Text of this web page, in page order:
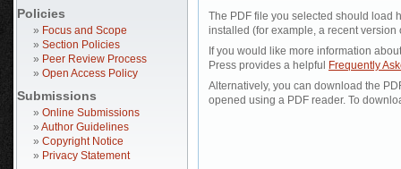
Policies
» Focus and Scope
» Section Policies
» Peer Review Process
» Open Access Policy
Submissions
» Online Submissions
» Author Guidelines
» Copyright Notice
» Privacy Statement
The PDF file you selected should load
installed (for example, a recent version
If you would like more information
Press provides a helpful
Frequently
Alternatively, you can download the
opened using a PDF reader. To